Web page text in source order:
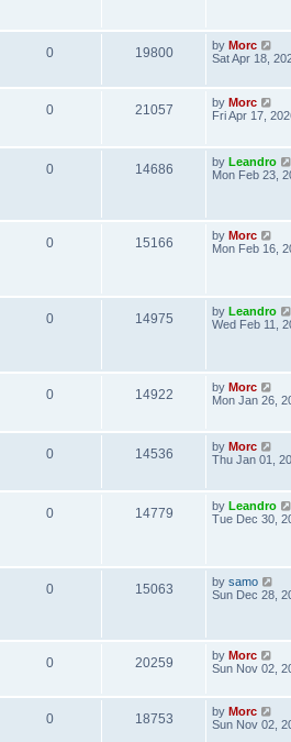
0 19800 by Morc
Sat Apr 18,
0 21057 by Morc
Fri Apr 17,
0 14686 by Leandro
Mon Feb 23,
0 15166 by Morc
Mon Feb 16,
0 14975 by Leandro
Wed Feb 11,
0 14922 by Morc
Mon Jan 26,
0 14536 by Morc
Thu Jan 01,
0 14779 by Leandro
Tue Dec 30,
0 15063 by samo
Sun Dec 28,
0 20259 by Morc
Sun Nov 02,
0 18753 by Morc
Sun Nov 02,